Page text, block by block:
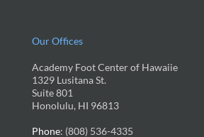
Our Offices
Academy Foot Center of Hawaiie
1329 Lusitana St.
Suite 801
Honolulu, HI 96813
Phone: (808) 536-4335